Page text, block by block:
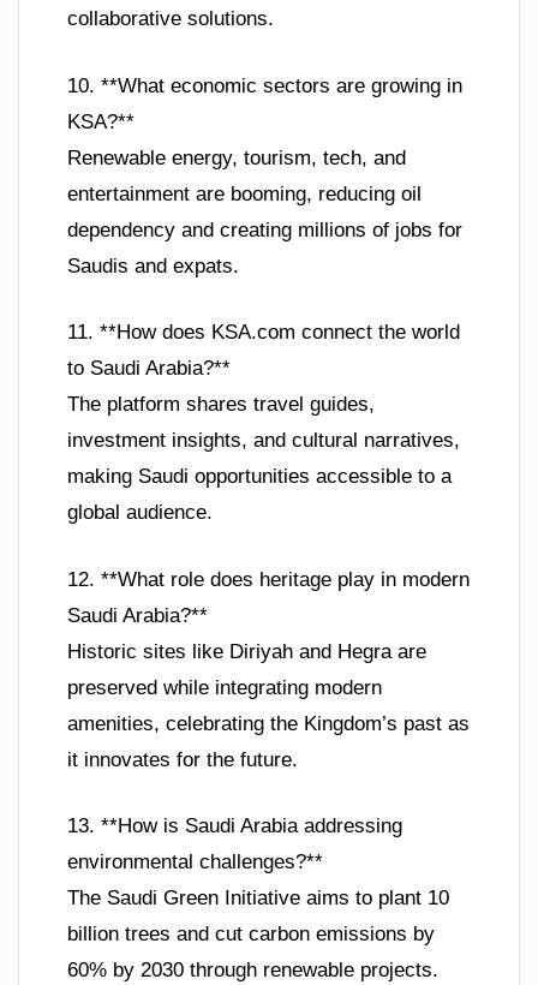
collaborative solutions.
10. **What economic sectors are growing in
KSA?**
Renewable energy, tourism, tech, and
entertainment are booming, reducing oil
dependency and creating millions of jobs for
Saudis and expats.
11. **How does KSA.com connect the world
to Saudi Arabia?**
The platform shares travel guides,
investment insights, and cultural narratives,
making Saudi opportunities accessible to a
global audience.
12. **What role does heritage play in modern
Saudi Arabia?**
Historic sites like Diriyah and Hegra are
preserved while integrating modern
amenities, celebrating the Kingdom’s past as
it innovates for the future.
13. **How is Saudi Arabia addressing
environmental challenges?**
The Saudi Green Initiative aims to plant 10
billion trees and cut carbon emissions by
60% by 2030 through renewable projects.